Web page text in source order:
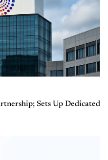
Sets Up Dedicated